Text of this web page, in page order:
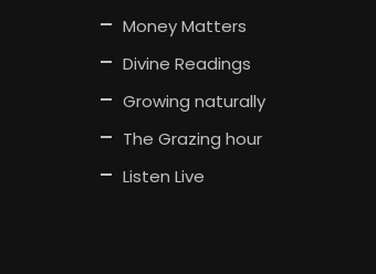
Money Matters
Divine Readings
Growing naturally
The Grazing hour
Listen Live